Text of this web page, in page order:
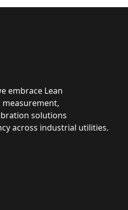
embrace Lean
solutions
across industrial utilities.